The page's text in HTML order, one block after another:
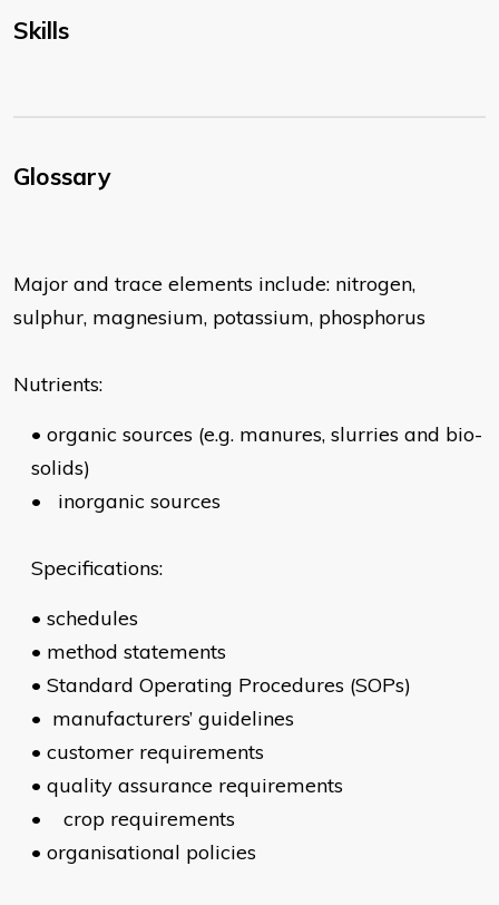
Skills
Glossary
Major and trace elements include: nitrogen,
sulphur, magnesium, potassium, phosphorus
Nutrients:
• organic sources (e.g. manures, slurries and bio-
solids)
•
inorganic sources
Specifications:
• schedules
• method statements
• Standard Operating Procedures (SOPs)
• manufacturers’ guidelines
• customer requirements
• quality assurance requirements
•
crop requirements
• organisational policies